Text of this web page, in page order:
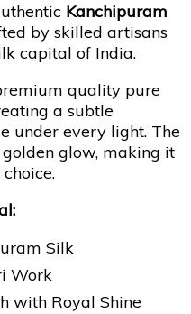
Kanchipuram
by skilled artisans
capital of India.
quality pure
a subtle
under every light. The
glow, making it
Silk
Work
with Royal Shine